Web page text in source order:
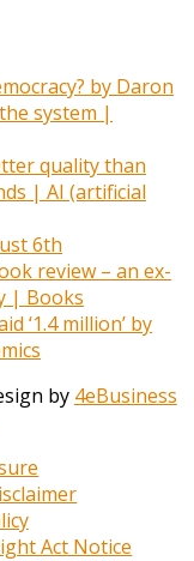
by Daron
system |
quality than
| AI (artificial
6th
review – an ex-
| Books
‘1.4 million’ by
by 4eBusiness
Act Notice